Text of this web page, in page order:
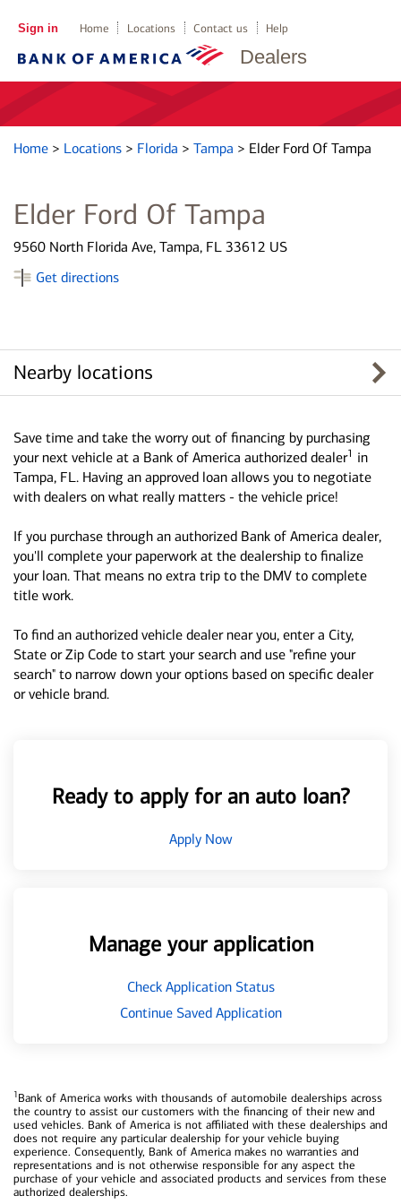
Dealers
Sign in Home Locations Contact us Help
Home > Locations > Florida > Tampa > Elder Ford Of Tampa
Elder Ford Of Tampa
9560 North Florida Ave, Tampa, FL 33612 US
Get directions
Nearby locations
Save time and take the worry out of financing by purchasing
your next vehicle at a Bank of America authorized dealer1 in
Tampa, FL. Having an approved loan allows you to negotiate
with dealers on what really matters - the vehicle price!
If you purchase through an authorized Bank of America dealer,
you'll complete your paperwork at the dealership to finalize
your loan. That means no extra trip to the DMV to complete
title work.
To find an authorized vehicle dealer near you, enter a City,
State or Zip Code to start your search and use "refine your
search" to narrow down your options based on specific dealer
or vehicle brand.
Ready to apply for an auto loan?
Apply Now
Manage your application
Check Application Status
Continue Saved Application
1Bank of America works with thousands of automobile dealerships across
the country to assist our customers with the financing of their new and
used vehicles. Bank of America is not affiliated with these dealerships and
does not require any particular dealership for your vehicle buying
experience. Consequently, Bank of America makes no warranties and
representations and is not otherwise responsible for any aspect the
purchase of your vehicle and associated products and services from these
authorized dealerships.